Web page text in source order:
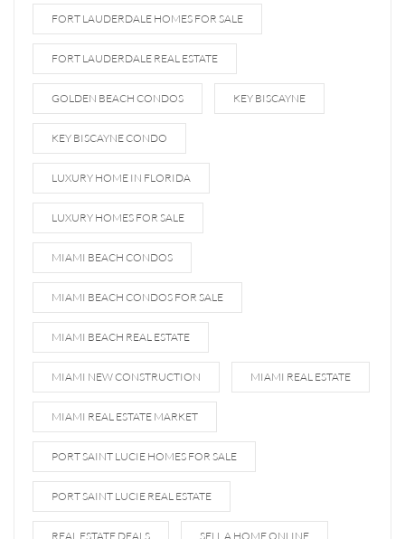
FORT LAUDERDALE HOMES FOR SALE
FORT LAUDERDALE REAL ESTATE
GOLDEN BEACH CONDOS KEY BISCAYNE
KEY BISCAYNE CONDO
LUXURY HOME IN FLORIDA
LUXURY HOMES FOR SALE
MIAMI BEACH CONDOS
MIAMI BEACH CONDOS FOR SALE
MIAMI BEACH REAL ESTATE
MIAMI NEW CONSTRUCTION MIAMI REAL ESTATE
MIAMI REAL ESTATE MARKET
PORT SAINT LUCIE HOMES FOR SALE
PORT SAINT LUCIE REAL ESTATE
REAL ESTATE DEALS SELL A HOME ONLINE